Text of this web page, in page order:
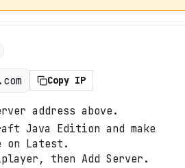
Copy IP
address above.
Java Edition and make
on Latest.
then Add Server.